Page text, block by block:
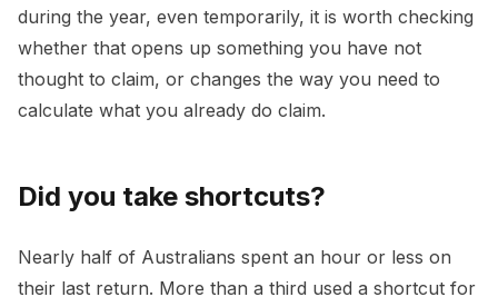
during the year, even temporarily, it is worth checking
whether that opens up something you have not
thought to claim, or changes the way you need to
calculate what you already do claim.
Did you take shortcuts?
Nearly half of Australians spent an hour or less on
their last return. More than a third used a shortcut for